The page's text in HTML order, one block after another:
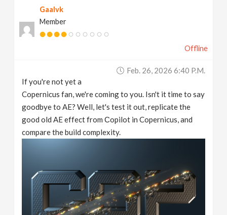
Gaalvk
Member
Offline
Feb. 26, 2026 6:40 P.m.
If you're not yet a
Copernicus fan, we're coming to you. Isn't it time to say
goodbye to AE? Well, let's test it out, replicate the
good old AE effect from Сopilot in Copernicus, and
compare the build complexity.